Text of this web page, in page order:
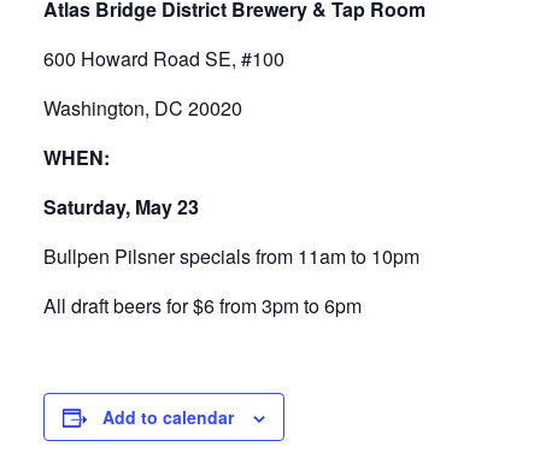
Atlas Bridge District Brewery & Tap Room
600 Howard Road SE, #100
Washington, DC 20020
WHEN:
Saturday, May 23
Bullpen Pilsner specials from 11am to 10pm
All draft beers for $6 from 3pm to 6pm
Add to calendar